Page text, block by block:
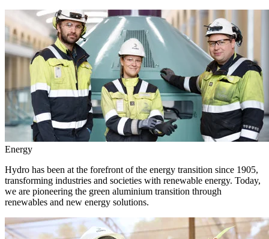
Energy
Hydro has been at the forefront of the energy transition since 1905,
transforming industries and societies with renewable energy. Today,
we are pioneering the green aluminium transition through
renewables and new energy solutions.